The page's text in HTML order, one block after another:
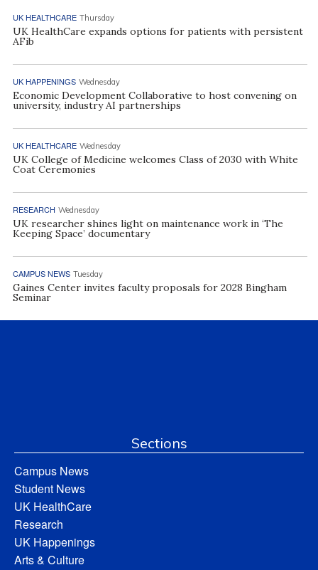
UK HEALTHCARE Thursday
UK HealthCare expands options for patients with persistent
AFib
UK HAPPENINGS Wednesday
Economic Development Collaborative to host convening on
university, industry AI partnerships
UK HEALTHCARE Wednesday
UK College of Medicine welcomes Class of 2030 with White
Coat Ceremonies
RESEARCH Wednesday
UK researcher shines light on maintenance work in ‘The
Keeping Space’ documentary
CAMPUS NEWS Tuesday
Gaines Center invites faculty proposals for 2028 Bingham
Seminar
Sections
Campus News
Student News
UK HealthCare
Research
UK Happenings
Arts & Culture